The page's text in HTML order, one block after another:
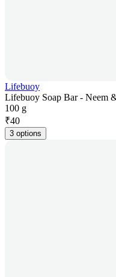
Lifebuoy
Lifebuoy Soap Bar - Neem
100 g
₹40
3 options